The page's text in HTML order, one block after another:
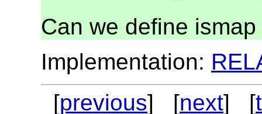
Can we define
Implementation:
[previous] [next] [